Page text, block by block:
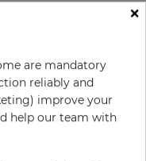
×
are mandatory
reliably and
improve your
help our team with